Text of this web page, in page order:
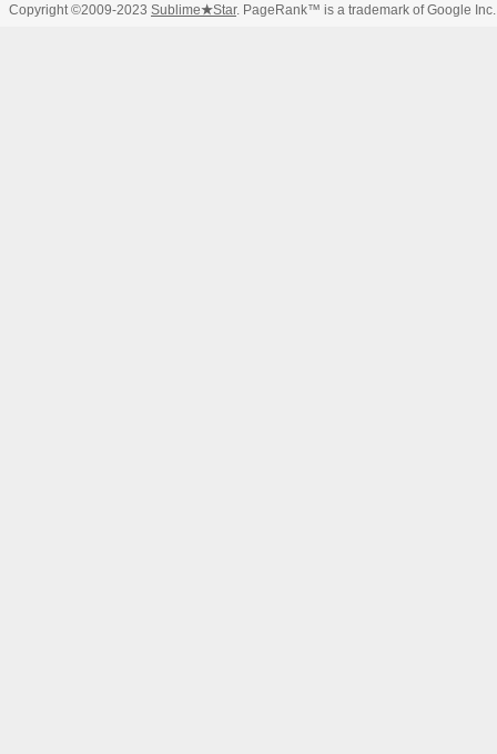
Copyright ©2009-2023 Sublime★Star. PageRank™ is a trademark of Google Inc.